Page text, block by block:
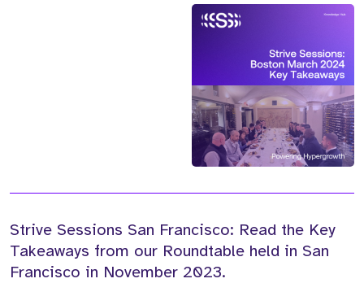
Strive Sessions San Francisco: Read the Key
Takeaways from our Roundtable held in San
Francisco in November 2023.